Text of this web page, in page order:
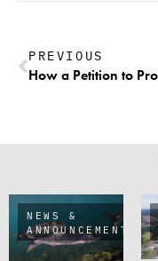
PREVIOUS
NEWS &
ANNOUNCEMENTS